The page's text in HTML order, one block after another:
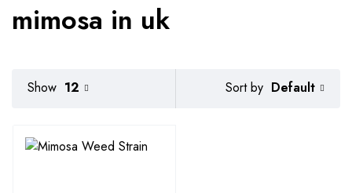
mimosa in uk
Sort by Default
Show 12